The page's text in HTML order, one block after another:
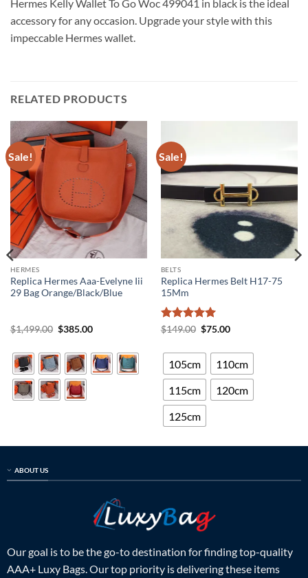
Hermes Kelly Wallet To Go Woc 499041 in black is the ideal
accessory for any occasion. Upgrade your style with this
impeccable Hermes wallet.
RELATED PRODUCTS
Sale!
HERMES
Replica Hermes Aaa-Evelyne Iii
29 Bag Orange/Black/Blue
$1,499.00 Original
$1,499.00.
$385.00Current
$385.00.
Sale!
BELTS
Replica Hermes Belt H17-75
15Mm
Rated5
$149.00 Original
$149.00.
$75.00Current
$75.00.
105cm
110cm
115cm
120cm
125cm
ABOUT US
Our goal is to be the go-to destination for finding top-quality
AAA+ Luxy Bags. Our top priority is delivering these items